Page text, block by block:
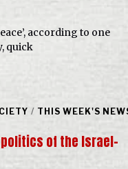
according to one
quick
/ THIS WEEK'S
of the Israel-